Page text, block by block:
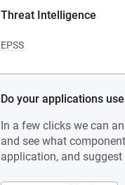
Threat Intelligence
EPSS
Do your applications
In a few clicks we can
and see what
application, and